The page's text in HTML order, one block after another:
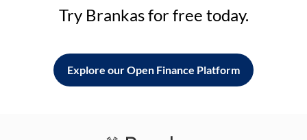
Try Brankas for free today.
Explore our Open Finance Platform